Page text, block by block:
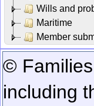
Wills and
Maritime
Member
©
including